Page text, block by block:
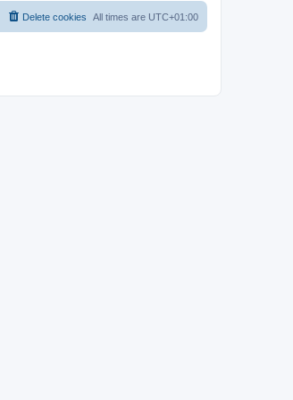
All times are UTC+01:00
Delete cookies